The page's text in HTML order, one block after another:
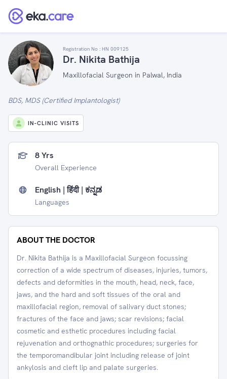
Registration No : HN 009125
Dr. Nikita Bathija
Maxillofacial Surgeon in Palwal, India
BDS, MDS (Certified Implantologist)
IN-CLINIC VISITS
8 Yrs
Overall Experience
English | हिंदी | ಕನ್ನಡ
Languages
ABOUT THE DOCTOR
Dr. Nikita Bathija is a Maxillofacial Surgeon focussing
correction of a wide spectrum of diseases, injuries, tumors,
defects and deformities in the mouth, head, neck, face,
jaws, and the hard and soft tissues of the oral and
maxillofacial region, removal of salivary duct stones;
fractures of the face and jaws; scar revisions; facial
cosmetic and esthetic procedures including facial
rejuvenation and orthognathic procedures; surgeries for
the temporomandibular joint including release of joint
ankylosis and cleft lip and palate surgeries.